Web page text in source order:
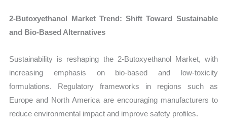
2-Butoxyethanol Market Trend: Shift Toward Sustainable
and Bio-Based Alternatives
Sustainability is reshaping the 2-Butoxyethanol Market, with
increasing emphasis on bio-based and low-toxicity
formulations. Regulatory frameworks in regions such as
Europe and North America are encouraging manufacturers to
reduce environmental impact and improve safety profiles.